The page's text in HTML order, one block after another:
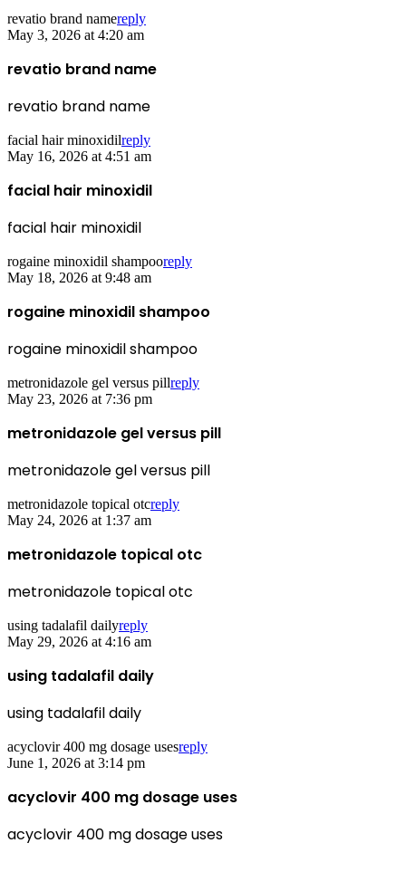
revatio brand namereply
May 3, 2026 at 4:20 am
revatio brand name
revatio brand name
facial hair minoxidilreply
May 16, 2026 at 4:51 am
facial hair minoxidil
facial hair minoxidil
rogaine minoxidil shampooreply
May 18, 2026 at 9:48 am
rogaine minoxidil shampoo
rogaine minoxidil shampoo
metronidazole gel versus pillreply
May 23, 2026 at 7:36 pm
metronidazole gel versus pill
metronidazole gel versus pill
metronidazole topical otcreply
May 24, 2026 at 1:37 am
metronidazole topical otc
metronidazole topical otc
using tadalafil dailyreply
May 29, 2026 at 4:16 am
using tadalafil daily
using tadalafil daily
acyclovir 400 mg dosage usesreply
June 1, 2026 at 3:14 pm
acyclovir 400 mg dosage uses
acyclovir 400 mg dosage uses